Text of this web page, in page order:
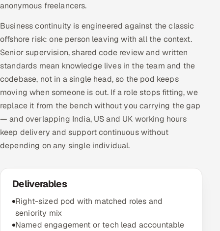
anonymous freelancers.
Business continuity is engineered against the classic
offshore risk: one person leaving with all the context.
Senior supervision, shared code review and written
standards mean knowledge lives in the team and the
codebase, not in a single head, so the pod keeps
moving when someone is out. If a role stops fitting, we
replace it from the bench without you carrying the gap
— and overlapping India, US and UK working hours
keep delivery and support continuous without
depending on any single individual.
Deliverables
Right-sized pod with matched roles and
seniority mix
Named engagement or tech lead accountable